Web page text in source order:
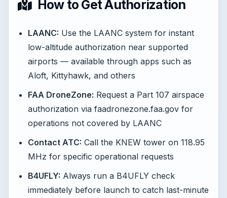
How to Get Authorization
LAANC: Use the LAANC system for instant
low-altitude authorization near supported
airports — available through apps such as
Aloft, Kittyhawk, and others
FAA DroneZone: Request a Part 107 airspace
authorization via faadronezone.faa.gov for
operations not covered by LAANC
Contact ATC: Call the KNEW tower on 118.95
MHz for specific operational requests
B4UFLY: Always run a B4UFLY check
immediately before launch to catch last-minute